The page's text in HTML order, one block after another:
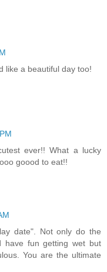
like a beautiful day too!
ever!! What a lucky
goood to eat!!
date". Not only do the
fun getting wet but
You are the ultimate